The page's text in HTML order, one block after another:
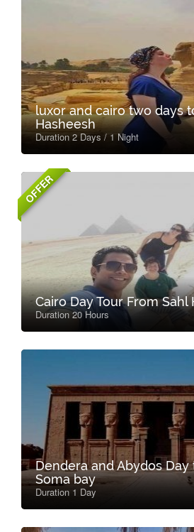
luxor and cairo two days
Hasheesh
Duration 2 Days / 1 Night
OFFER
Cairo Day Tour From Sahl
Duration 20 Hours
Dendera and Abydos
Soma bay
Duration 1 Day